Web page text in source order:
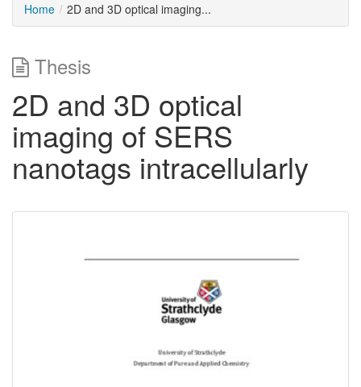
Home 2D and 3D optical imaging...
Thesis
2D and 3D optical
imaging of SERS
nanotags intracellularly
Content